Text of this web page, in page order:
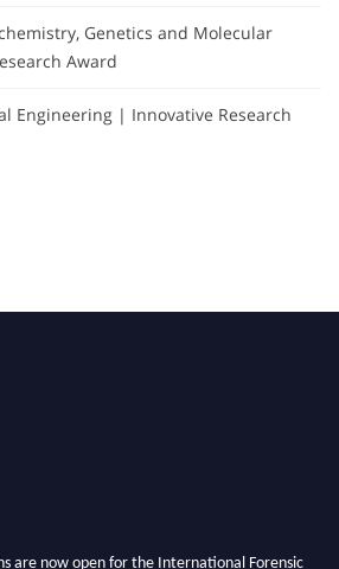
Genetics and Molecular
Award
Engineering | Innovative Research
are now open for the International Forensic